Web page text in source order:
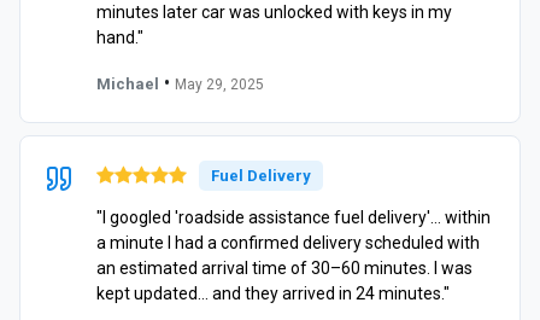
minutes later car was unlocked with keys in my
hand."
Michael • May 29, 2025
Fuel Delivery
"I googled 'roadside assistance fuel delivery'… within
a minute I had a confirmed delivery scheduled with
an estimated arrival time of 30–60 minutes. I was
kept updated… and they arrived in 24 minutes."